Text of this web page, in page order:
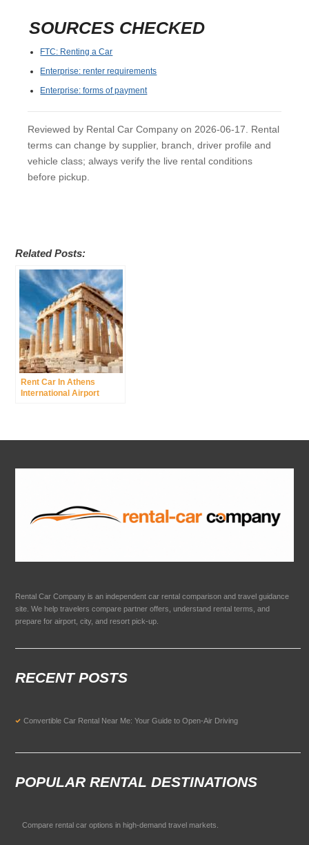
SOURCES CHECKED
FTC: Renting a Car
Enterprise: renter requirements
Enterprise: forms of payment
Reviewed by Rental Car Company on 2026-06-17. Rental
terms can change by supplier, branch, driver profile and
vehicle class; always verify the live rental conditions
before pickup.
Related Posts:
Rent Car In Athens
International Airport
Rental Car Company is an independent car rental comparison and travel guidance
site. We help travelers compare partner offers, understand rental terms, and
prepare for airport, city, and resort pick-up.
RECENT POSTS
Convertible Car Rental Near Me: Your Guide to Open-Air Driving
POPULAR RENTAL DESTINATIONS
Compare rental car options in high-demand travel markets.